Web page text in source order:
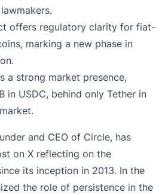
offers regulatory clarity for fiat-
marking a new phase in
a strong market presence,
in USDC, behind only Tether in
and CEO of Circle, has
on X reflecting on the
its inception in 2013. In the
the role of persistence in the